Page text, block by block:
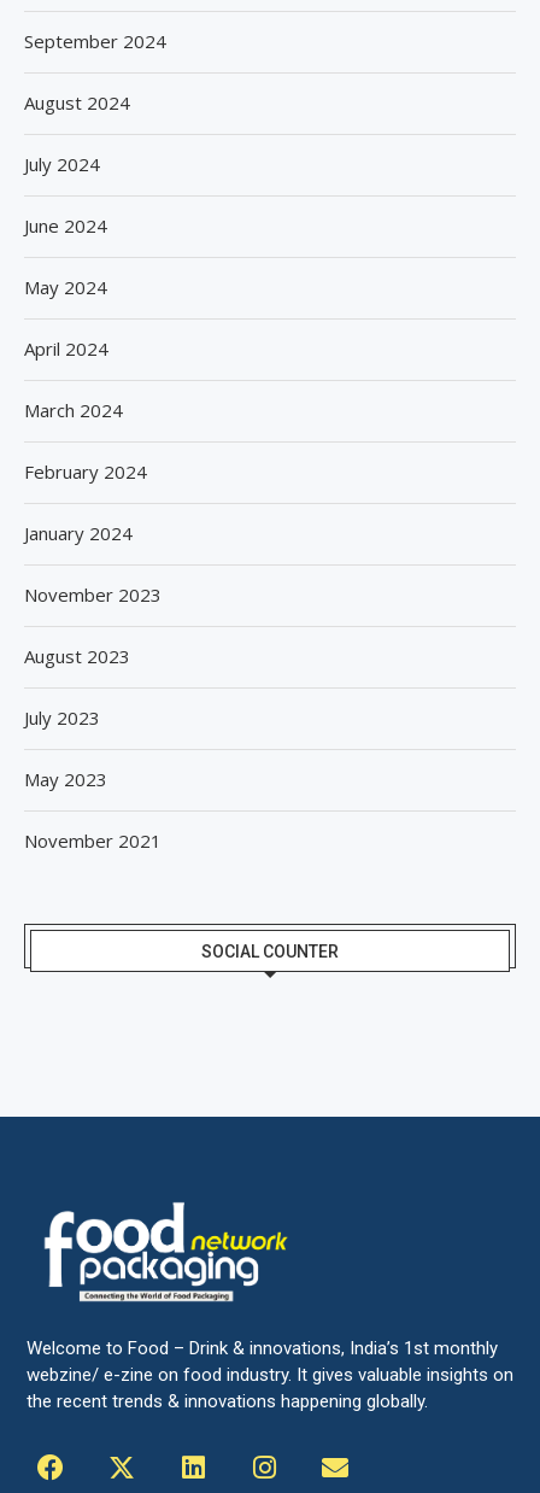
September 2024
August 2024
July 2024
June 2024
May 2024
April 2024
March 2024
February 2024
January 2024
November 2023
August 2023
July 2023
May 2023
November 2021
SOCIAL COUNTER
Welcome to Food – Drink & innovations, India’s 1st monthly
webzine/ e-zine on food industry. It gives valuable insights on
the recent trends & innovations happening globally.